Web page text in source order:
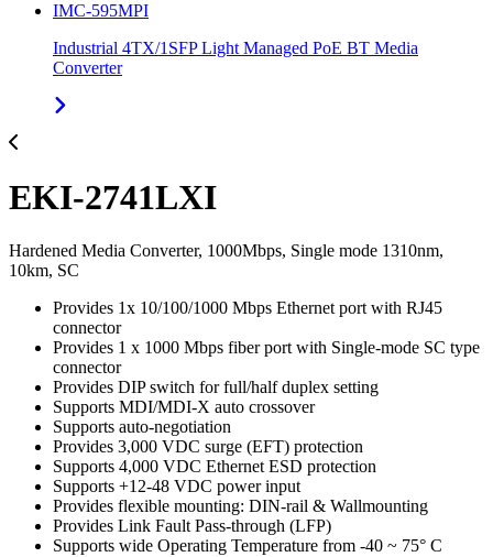
IMC-595MPI
Industrial 4TX/1SFP Light Managed PoE BT Media
Converter
EKI-2741LXI
Hardened Media Converter, 1000Mbps, Single mode 1310nm,
10km, SC
Provides 1x 10/100/1000 Mbps Ethernet port with RJ45
connector
Provides 1 x 1000 Mbps fiber port with Single-mode SC type
connector
Provides DIP switch for full/half duplex setting
Supports MDI/MDI-X auto crossover
Supports auto-negotiation
Provides 3,000 VDC surge (EFT) protection
Supports 4,000 VDC Ethernet ESD protection
Supports +12-48 VDC power input
Provides flexible mounting: DIN-rail & Wallmounting
Provides Link Fault Pass-through (LFP)
Supports wide Operating Temperature from -40 ~ 75° C